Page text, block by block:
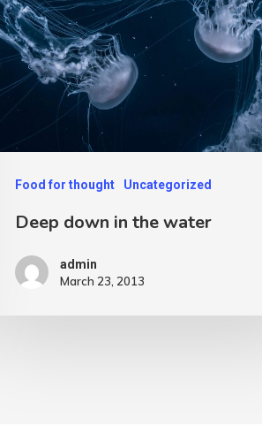
Food for thought Uncategorized
Deep down in the water
admin
March 23, 2013